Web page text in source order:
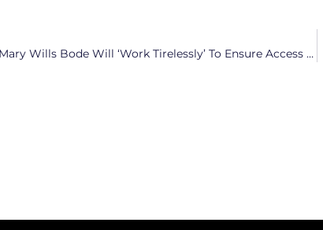
State Senate Candidate Mary Wills Bode Will ‘Work Tirelessly’ To Ensure Access To Reproductive Healthcare